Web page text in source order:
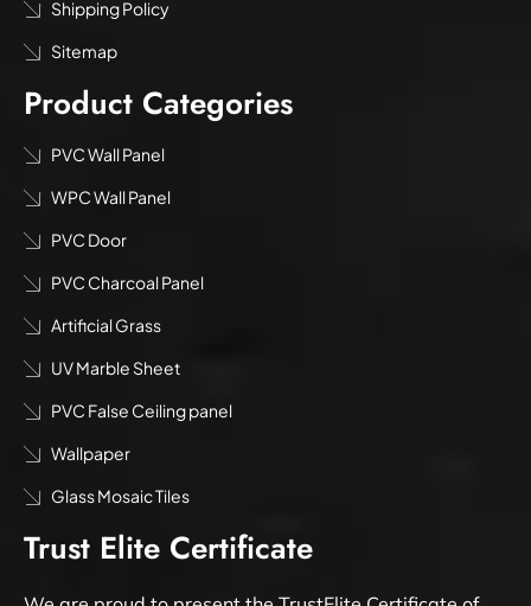
Shipping Policy
Sitemap
Product Categories
PVC Wall Panel
WPC Wall Panel
PVC Door
PVC Charcoal Panel
Artificial Grass
UV Marble Sheet
PVC False Ceiling panel
Wallpaper
Glass Mosaic Tiles
Trust Elite Certificate